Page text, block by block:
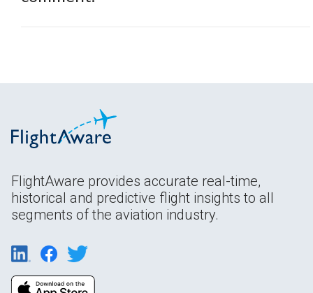
FlightAware provides accurate real-time,
historical and predictive flight insights to all
segments of the aviation industry.